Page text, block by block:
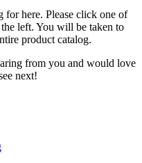
here. Please click one of
left. You will be taken to
product catalog.
from you and would love
next!